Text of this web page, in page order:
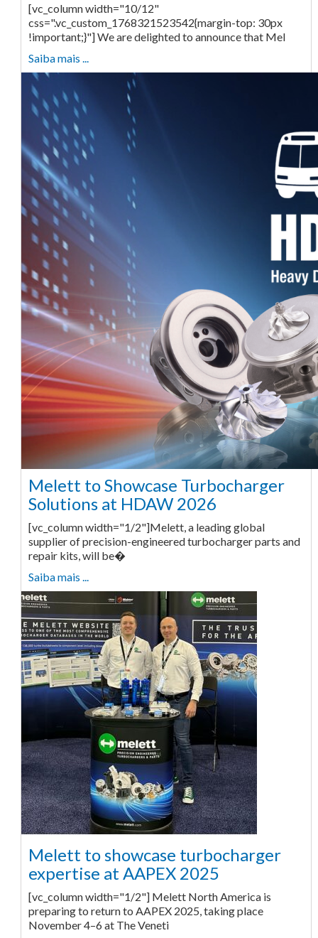
[vc_column width="10/12"
css=".vc_custom_1768321523542{margin-top: 30px
!important;}"] We are delighted to announce that Mel
Saiba mais ...
Melett to Showcase Turbocharger
Solutions at HDAW 2026
[vc_column width="1/2"]Melett, a leading global
supplier of precision-engineered turbocharger parts and
repair kits, will be�
Saiba mais ...
Melett to showcase turbocharger
expertise at AAPEX 2025
[vc_column width="1/2"] Melett North America is
preparing to return to AAPEX 2025, taking place
November 4–6 at The Veneti